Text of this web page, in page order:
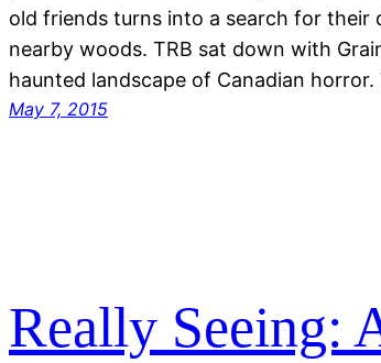
old friends turns into a search for their
nearby woods. TRB sat down with
haunted landscape of Canadian horror.
May 7, 2015
Really Seeing: